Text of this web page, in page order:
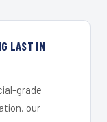
LAST IN
grade
our